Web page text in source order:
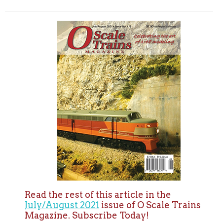
Read the rest of this article in the
July/August 2021 issue of O Scale Trains
Magazine. Subscribe Today!